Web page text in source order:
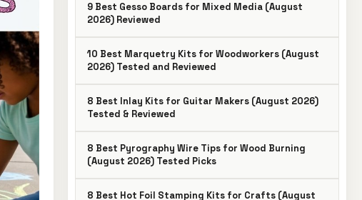
9 Best Gesso Boards for Mixed Media (August
2026) Reviewed
10 Best Marquetry Kits for Woodworkers (August
2026) Tested and Reviewed
8 Best Inlay Kits for Guitar Makers (August 2026)
Tested & Reviewed
8 Best Pyrography Wire Tips for Wood Burning
(August 2026) Tested Picks
8 Best Hot Foil Stamping Kits for Crafts (August